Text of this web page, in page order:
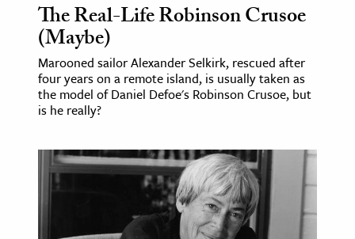
The Real-Life Robinson Crusoe
(Maybe)
Marooned sailor Alexander Selkirk, rescued after
four years on a remote island, is usually taken as
the model of Daniel Defoe's Robinson Crusoe, but
is he really?